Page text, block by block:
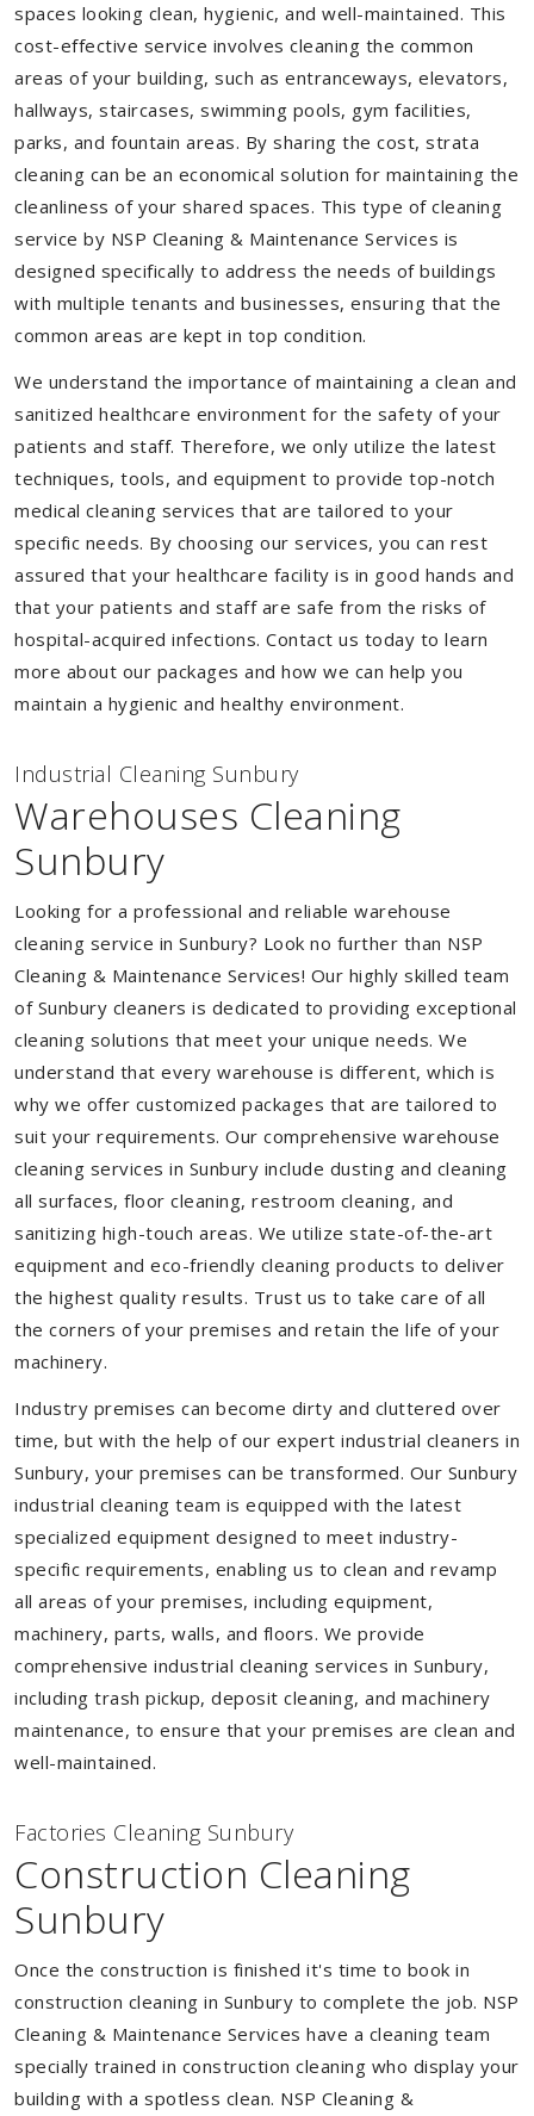
spaces looking clean, hygienic, and well-maintained. This
cost-effective service involves cleaning the common
areas of your building, such as entranceways, elevators,
hallways, staircases, swimming pools, gym facilities,
parks, and fountain areas. By sharing the cost, strata
cleaning can be an economical solution for maintaining the
cleanliness of your shared spaces. This type of cleaning
service by NSP Cleaning & Maintenance Services is
designed specifically to address the needs of buildings
with multiple tenants and businesses, ensuring that the
common areas are kept in top condition.
We understand the importance of maintaining a clean and
sanitized healthcare environment for the safety of your
patients and staff. Therefore, we only utilize the latest
techniques, tools, and equipment to provide top-notch
medical cleaning services that are tailored to your
specific needs. By choosing our services, you can rest
assured that your healthcare facility is in good hands and
that your patients and staff are safe from the risks of
hospital-acquired infections. Contact us today to learn
more about our packages and how we can help you
maintain a hygienic and healthy environment.
Industrial Cleaning Sunbury
Warehouses Cleaning
Sunbury
Looking for a professional and reliable warehouse
cleaning service in Sunbury? Look no further than NSP
Cleaning & Maintenance Services! Our highly skilled team
of Sunbury cleaners is dedicated to providing exceptional
cleaning solutions that meet your unique needs. We
understand that every warehouse is different, which is
why we offer customized packages that are tailored to
suit your requirements. Our comprehensive warehouse
cleaning services in Sunbury include dusting and cleaning
all surfaces, floor cleaning, restroom cleaning, and
sanitizing high-touch areas. We utilize state-of-the-art
equipment and eco-friendly cleaning products to deliver
the highest quality results. Trust us to take care of all
the corners of your premises and retain the life of your
machinery.
Industry premises can become dirty and cluttered over
time, but with the help of our expert industrial cleaners in
Sunbury, your premises can be transformed. Our Sunbury
industrial cleaning team is equipped with the latest
specialized equipment designed to meet industry-
specific requirements, enabling us to clean and revamp
all areas of your premises, including equipment,
machinery, parts, walls, and floors. We provide
comprehensive industrial cleaning services in Sunbury,
including trash pickup, deposit cleaning, and machinery
maintenance, to ensure that your premises are clean and
well-maintained.
Factories Cleaning Sunbury
Construction Cleaning
Sunbury
Once the construction is finished it's time to book in
construction cleaning in Sunbury to complete the job. NSP
Cleaning & Maintenance Services have a cleaning team
specially trained in construction cleaning who display your
building with a spotless clean. NSP Cleaning &